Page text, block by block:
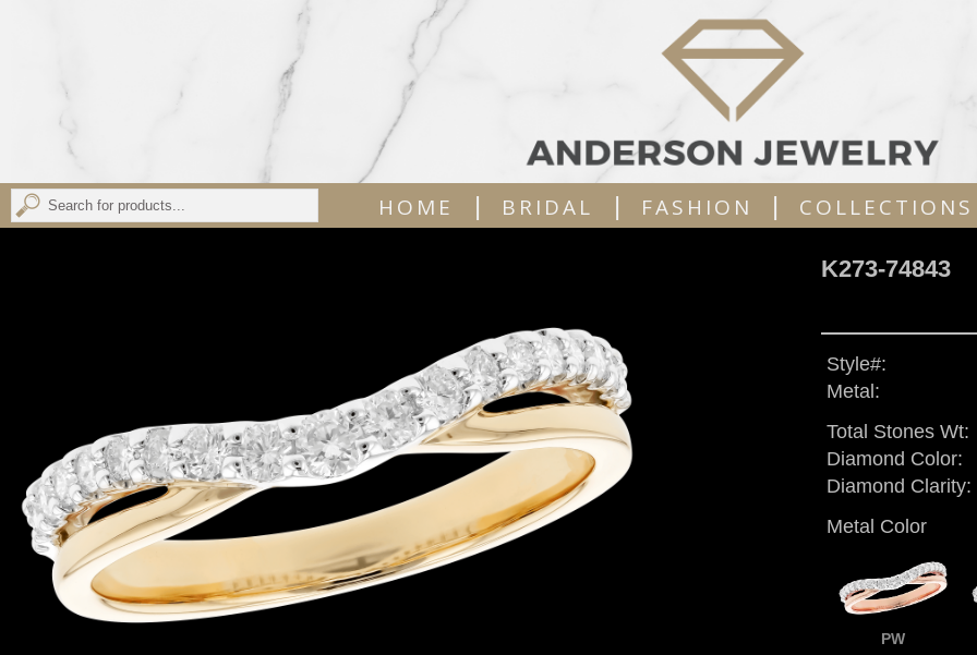
HOME | BRIDAL | FASHION | COLLECTIONS
K273-74843
Style#:
Metal:
Total Stones Wt:
Diamond Color:
Diamond Clarity:
Metal Color
PW